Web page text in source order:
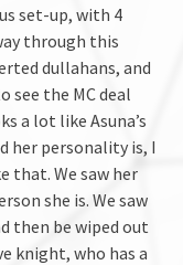
set-up, with 4
through this
dullahans, and
see the MC deal
a lot like Asuna’s
her personality is, I
that. We saw her
she is. We saw
then be wiped out
knight, who has a